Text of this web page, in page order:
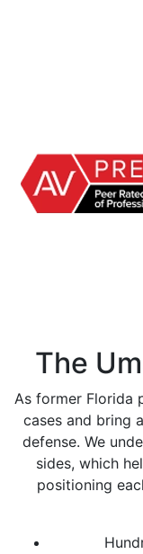
The
As former Florida
cases and bring
defense. We
sides, which
positioning